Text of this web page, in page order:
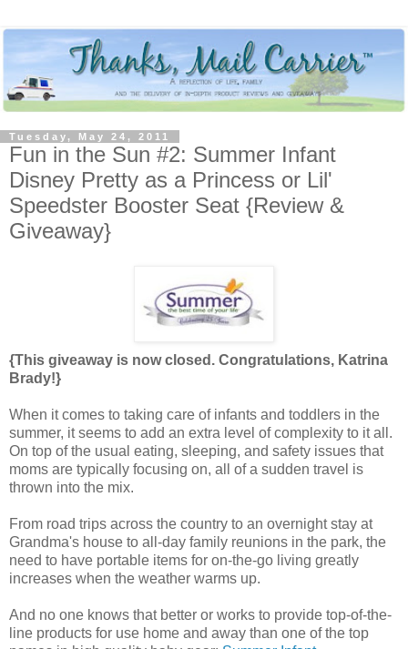
Tuesday, May 24, 2011
Fun in the Sun #2: Summer Infant
Disney Pretty as a Princess or Lil'
Speedster Booster Seat {Review &
Giveaway}
{This giveaway is now closed. Congratulations, Katrina
Brady!}
When it comes to taking care of infants and toddlers in the
summer, it seems to add an extra level of complexity to it all.
On top of the usual eating, sleeping, and safety issues that
moms are typically focusing on, all of a sudden travel is
thrown into the mix.
From road trips across the country to an overnight stay at
Grandma's house to all-day family reunions in the park, the
need to have portable items for on-the-go living greatly
increases when the weather warms up.
And no one knows that better or works to provide top-of-the-
line products for use home and away than one of the top